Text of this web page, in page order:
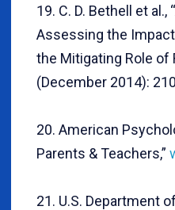
19. C. D. Bethell et
Assessing the
the Mitigating Role of
(December 2014):
20. American
Parents & Teachers,”
21. U.S. Department